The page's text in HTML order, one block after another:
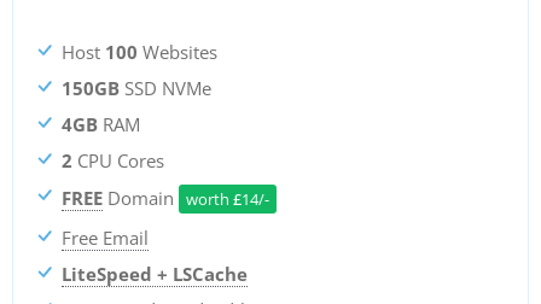
Host 100 Websites
150GB SSD NVMe
4GB RAM
2 CPU Cores
FREE Domain worth £14/-
Free Email
LiteSpeed + LSCache